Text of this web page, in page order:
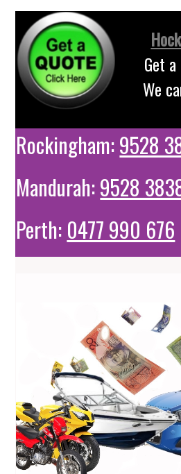
Get
We
Rockingham:9528
Mandurah:9528
Perth: 0477 990 676